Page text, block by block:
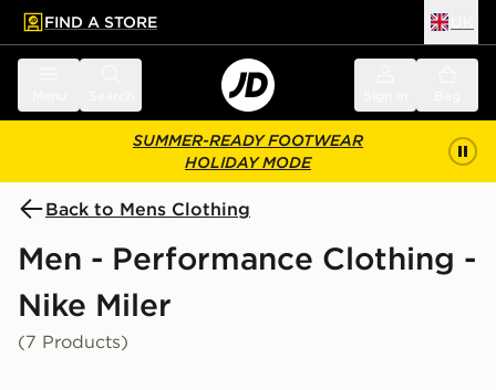
main content
Skip footer
FIND A STORE
SUMMER-READY FOOTWEAR
HOLIDAY MODE
Back to Mens Clothing
Men - Performance Clothing -
Nike Miler
(7 Products)